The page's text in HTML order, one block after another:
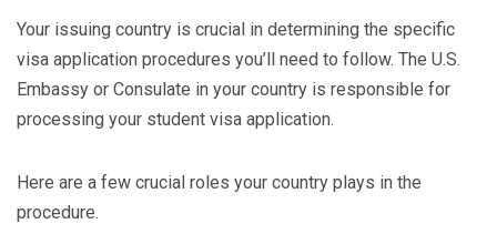
Your issuing country is crucial in determining the specific
visa application procedures you’ll need to follow. The U.S.
Embassy or Consulate in your country is responsible for
processing your student visa application.
Here are a few crucial roles your country plays in the
procedure.